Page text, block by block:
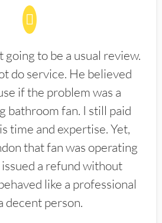
to be a usual review.
do service. He believed
if the problem was a
bathroom fan. I still paid
time and expertise. Yet,
that fan was operating
a refund without
like a professional
decent person.